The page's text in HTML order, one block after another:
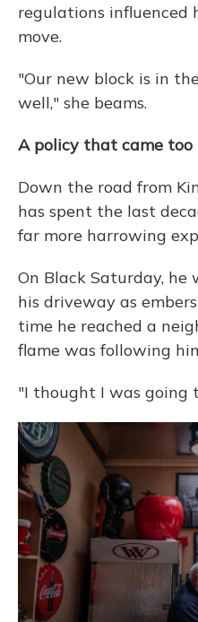
regulations influenced
move.
"Our new block is in
well," she beams.
A policy that came too
Down the road from
has spent the last
far more harrowing
On Black Saturday,
his driveway as
time he reached a
flame was following
"I thought I was going